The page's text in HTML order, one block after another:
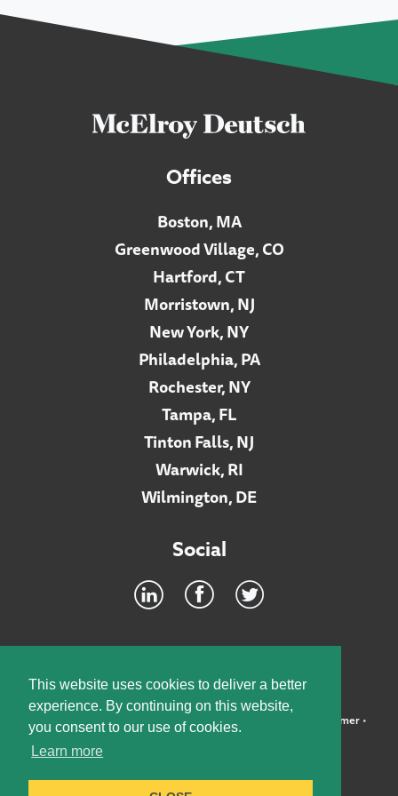
This website uses cookies to deliver a better
experience. By continuing on this website,
you consent to our use of cookies.
Learn more
Offices
Boston, MA
Greenwood Village, CO
Hartford, CT
Morristown, NJ
New York, NY
Philadelphia, PA
Rochester, NY
Tampa, FL
Tinton Falls, NJ
Warwick, RI
Wilmington, DE
Social
©2026 McElroy, Deutsch, Mulvaney & Carpenter, LLP • Disclaimer•